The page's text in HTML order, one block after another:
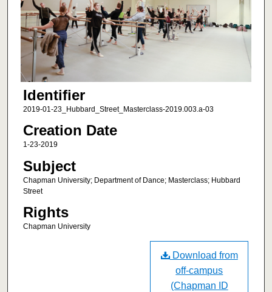
Identifier
2019-01-23_Hubbard_Street_Masterclass-2019.003.a-03
Creation Date
1-23-2019
Subject
Chapman University; Department of Dance; Masterclass; Hubbard
Street
Rights
Chapman University
Download from
off-campus
(Chapman ID